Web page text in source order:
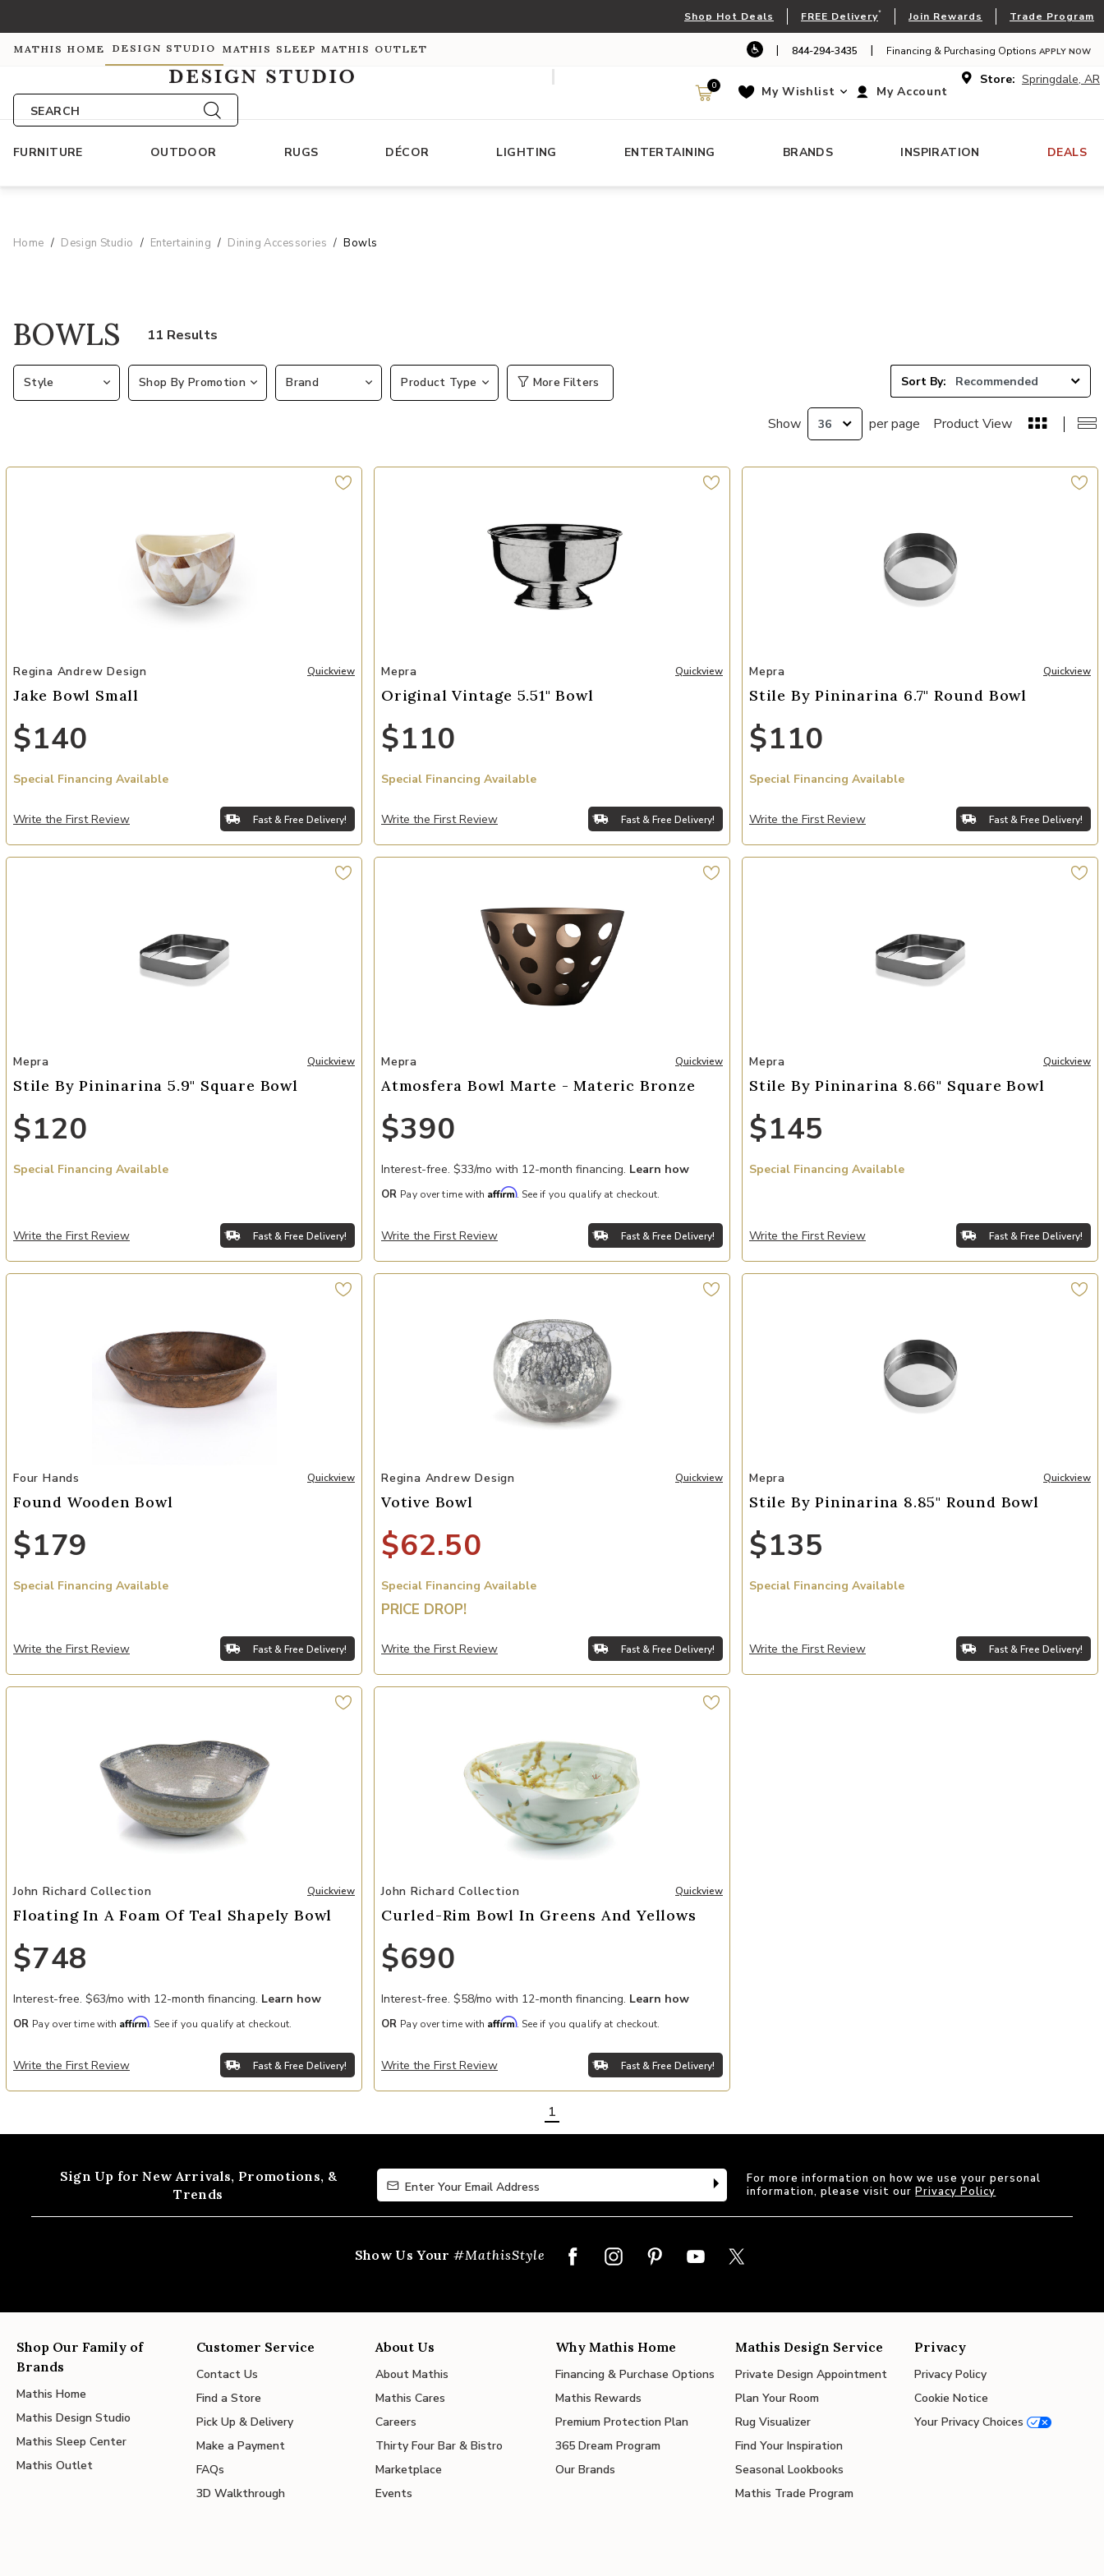
Shop Hot Deals FREE Delivery* Join Rewards Trade Program
MATHIS HOME DESIGN STUDIO MATHIS SLEEP MATHIS OUTLET | 844-294-3435 | Financing & Purchasing Options APPLY NOW
SEARCH
Store: Springdale, AR
My Account
My Wishlist
0
FURNITURE OUTDOOR RUGS DÉCOR LIGHTING ENTERTAINING BRANDS INSPIRATION DEALS
Home Design Studio Entertaining Dining Accessories Bowls
BOWLS 11 Results
Style Shop By Promotion Brand Product Type More Filters Sort By:
Show per page Product View
Add Jake Bowl Small to your Wishlist
Regina Andrew Design Quickview
Jake Bowl Small
$140
Special Financing Available
Write the First Review Fast & Free Delivery!
Add Original Vintage 5.51" Bowl to your Wishlist
Mepra Quickview
Original Vintage 5.51" Bowl
$110
Special Financing Available
Write the First Review Fast & Free Delivery!
Add Stile By Pininarina 6.7" Round Bowl to your Wishlist
Mepra Quickview
Stile By Pininarina 6.7" Round Bowl
$110
Special Financing Available
Write the First Review Fast & Free Delivery!
Add Stile By Pininarina 5.9" Square Bowl to your Wishlist
Mepra Quickview
Stile By Pininarina 5.9" Square Bowl
$120
Special Financing Available
Write the First Review Fast & Free Delivery!
Add Atmosfera Bowl Marte - Materic Bronze to your Wishlist
Mepra Quickview
Atmosfera Bowl Marte - Materic Bronze
$390
Interest-free. $33/mo with 12-month financing. Learn how
OR Pay over time with Affirm. See if you qualify at checkout.
Write the First Review Fast & Free Delivery!
Add Stile By Pininarina 8.66" Square Bowl to your Wishlist
Mepra Quickview
Stile By Pininarina 8.66" Square Bowl
$145
Special Financing Available
Write the First Review Fast & Free Delivery!
Add Found Wooden Bowl to your Wishlist
Four Hands Quickview
Found Wooden Bowl
$179
Special Financing Available
Write the First Review Fast & Free Delivery!
Add Votive Bowl to your Wishlist
Regina Andrew Design Quickview
Votive Bowl
$62.50
Special Financing Available
PRICE DROP!
Write the First Review Fast & Free Delivery!
Add Stile By Pininarina 8.85" Round Bowl to your Wishlist
Mepra Quickview
Stile By Pininarina 8.85" Round Bowl
$135
Special Financing Available
Write the First Review Fast & Free Delivery!
Add Floating In A Foam Of Teal Shapely Bowl to your Wishlist
John Richard Collection Quickview
Floating In A Foam Of Teal Shapely Bowl
$748
Interest-free. $63/mo with 12-month financing. Learn how
OR Pay over time with Affirm. See if you qualify at checkout.
Write the First Review Fast & Free Delivery!
Add Curled-Rim Bowl In Greens And Yellows to your Wishlist
John Richard Collection Quickview
Curled-Rim Bowl In Greens And Yellows
$690
Interest-free. $58/mo with 12-month financing. Learn how
OR Pay over time with Affirm. See if you qualify at checkout.
Write the First Review Fast & Free Delivery!
1
Sign Up for New Arrivals, Promotions, &
Trends
Enter Your Email Address
Enter Your Email Address
For more information on how we use your personal
information, please visit ourPrivacy Policy
Show Us Your #MathisStyle
Shop Our Family of
Brands
Mathis Home
Mathis Design Studio
Mathis Sleep Center
Mathis Outlet
Customer Service
Contact Us
Find a Store
Pick Up & Delivery
Make a Payment
FAQs
3D Walkthrough
About Us
About Mathis
Mathis Cares
Careers
Thirty Four Bar & Bistro
Marketplace
Events
Why Mathis Home
Financing & Purchase Options
Mathis Rewards
Premium Protection Plan
365 Dream Program
Our Brands
Mathis Design Service
Private Design Appointment
Plan Your Room
Rug Visualizer
Find Your Inspiration
Seasonal Lookbooks
Mathis Trade Program
Privacy
Privacy Policy
Cookie Notice
Your Privacy Choices